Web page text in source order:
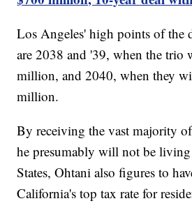
Los Angeles' high points of the
are 2038 and '39, when the trio
million, and 2040, when they
million.
By receiving the vast majority
he presumably will not be
States, Ohtani also figures to
California's top tax rate for